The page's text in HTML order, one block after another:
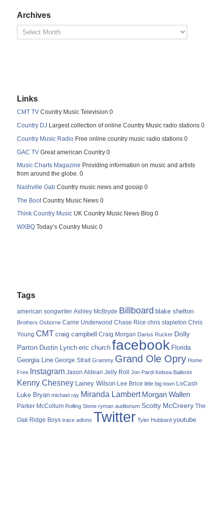
Archives
Links
CMT TV Country Music Television 0
Country DJ Largest collection of online Country Music radio stations 0
Country Music Radio Free online country music radio stations 0
GAC TV Great american Country 0
Music Charts Magazine Providing information on music and artists
from around the globe. 0
Nashville Gab Country music news and gossip 0
The Boot Country Music News 0
Think Country Music UK Country Music News Blog 0
WXBQ Today’s Country Music 0
Tags
american songwriter Ashley McBryde Billboard blake shelton
Brothers Osborne Carrie Underwood Chase Rice chris stapleton Chris
Young CMT craig campbell Craig Morgan Darius Rucker Dolly
Parton Dustin Lynch eric church facebook Florida
Georgia Line George Strait Grammy Grand Ole Opry Home
Free Instagram Jason Aldean Jelly Roll Jon Pardi Kelsea Ballerini
Kenny Chesney Lainey Wilson Lee Brice little big town LoCash
Luke Bryan michael ray Miranda Lambert Morgan Wallen
Parker McCollum Rolling Stone ryman auditorium Scotty McCreery The
Oak Ridge Boys trace adkins Twitter Tyler Hubbard youtube